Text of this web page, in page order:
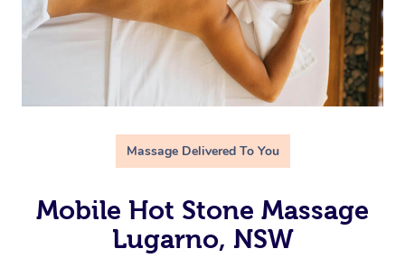
Massage Delivered To You
Mobile Hot Stone Massage
Lugarno, NSW